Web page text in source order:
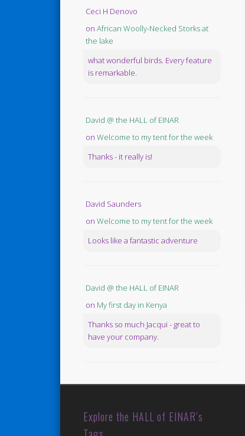
Ceci H Denovo
on African Woolly-Necked Storks at
the lake
what wonderful birds. Every feature
is remarkable.
David @ the HALL of EINAR
on Welcome to my tent for the week
Thanks - it really is!
David Saunders
on Welcome to my tent for the week
Looks like a fantastic adventure
David @ the HALL of EINAR
on My first day in Kenya
Thanks so much Jacqui - great to
have your company.
Explore the HALL of EINAR’s